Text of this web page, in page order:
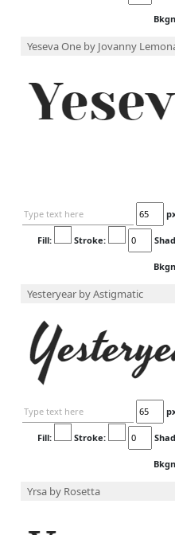
Yeseva One by Jovanny
Fill: Stroke:
Yesteryear by Astigmatic
Fill: Stroke:
Yrsa by Rosetta